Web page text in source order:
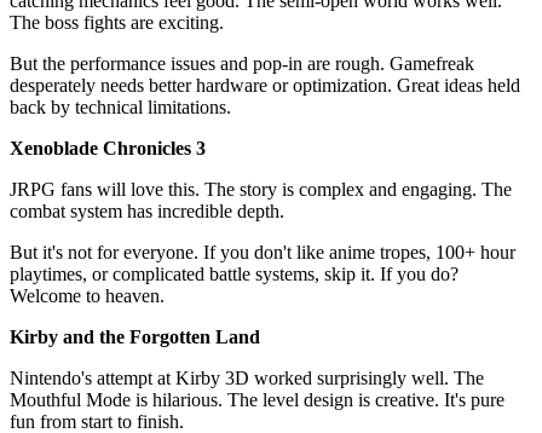
The boss fights are exciting.
But the performance issues and pop-in are rough. Gamefreak
desperately needs better hardware or optimization. Great ideas held
back by technical limitations.
Xenoblade Chronicles 3
JRPG fans will love this. The story is complex and engaging. The
combat system has incredible depth.
But it's not for everyone. If you don't like anime tropes, 100+ hour
playtimes, or complicated battle systems, skip it. If you do?
Welcome to heaven.
Kirby and the Forgotten Land
Nintendo's attempt at Kirby 3D worked surprisingly well. The
Mouthful Mode is hilarious. The level design is creative. It's pure
fun from start to finish.